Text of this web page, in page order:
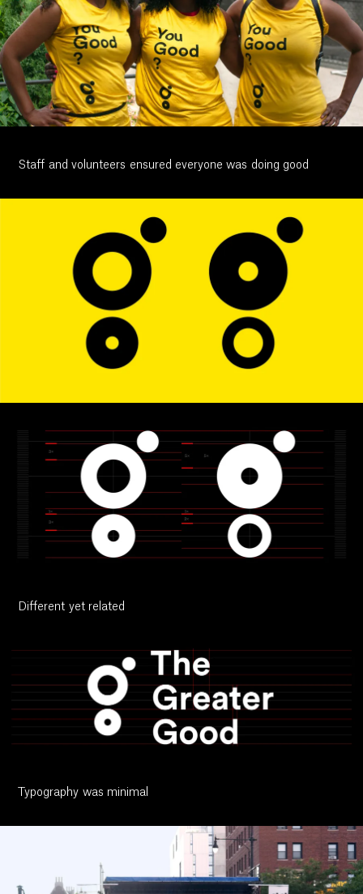
Staff and volunteers ensured everyone was doing good
Different yet related
Typography was minimal